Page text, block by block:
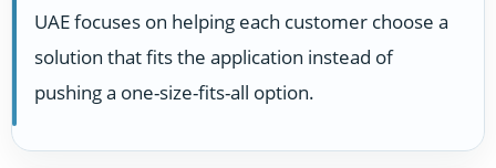
UAE focuses on helping each customer choose a
solution that fits the application instead of
pushing a one-size-fits-all option.